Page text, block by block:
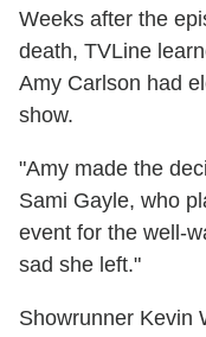
Weeks after the
death, TVLine
Amy Carlson had
show.
"Amy made the
Sami Gayle, who
event for the well-
sad she left."
Showrunner Kevin